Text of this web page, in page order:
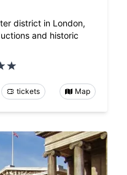
district in London,
and historic
tickets Map